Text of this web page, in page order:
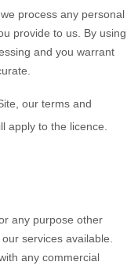
process any personal
provide to us. By using
and you warrant
our terms and
apply to the licence.
any purpose other
services available.
any commercial